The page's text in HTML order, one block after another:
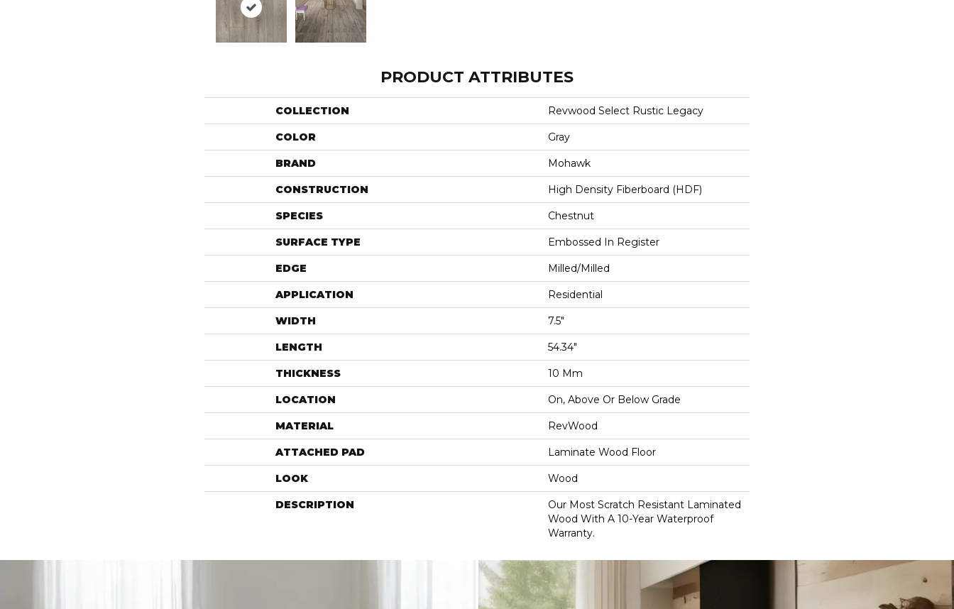
PRODUCT ATTRIBUTES
COLLECTION Revwood Select Rustic Legacy
COLOR Gray
BRAND Mohawk
CONSTRUCTION High Density Fiberboard (HDF)
SPECIES Chestnut
SURFACE TYPE Embossed In Register
EDGE Milled/Milled
APPLICATION Residential
WIDTH 7.5"
LENGTH 54.34"
THICKNESS 10 Mm
LOCATION On, Above Or Below Grade
MATERIAL RevWood
ATTACHED PAD Laminate Wood Floor
LOOK Wood
DESCRIPTION
Our Most Scratch Resistant Laminated
Wood With A 10-Year Waterproof
Warranty.